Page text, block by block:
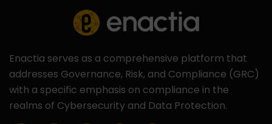
Enactia serves as a comprehensive platform that
addresses Governance, Risk, and Compliance (GRC)
with a specific emphasis on compliance in the
realms of Cybersecurity and Data Protection.